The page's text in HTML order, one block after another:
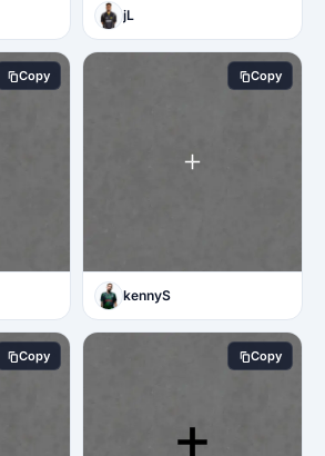
jL
Copy Copy
kennyS
Copy Copy